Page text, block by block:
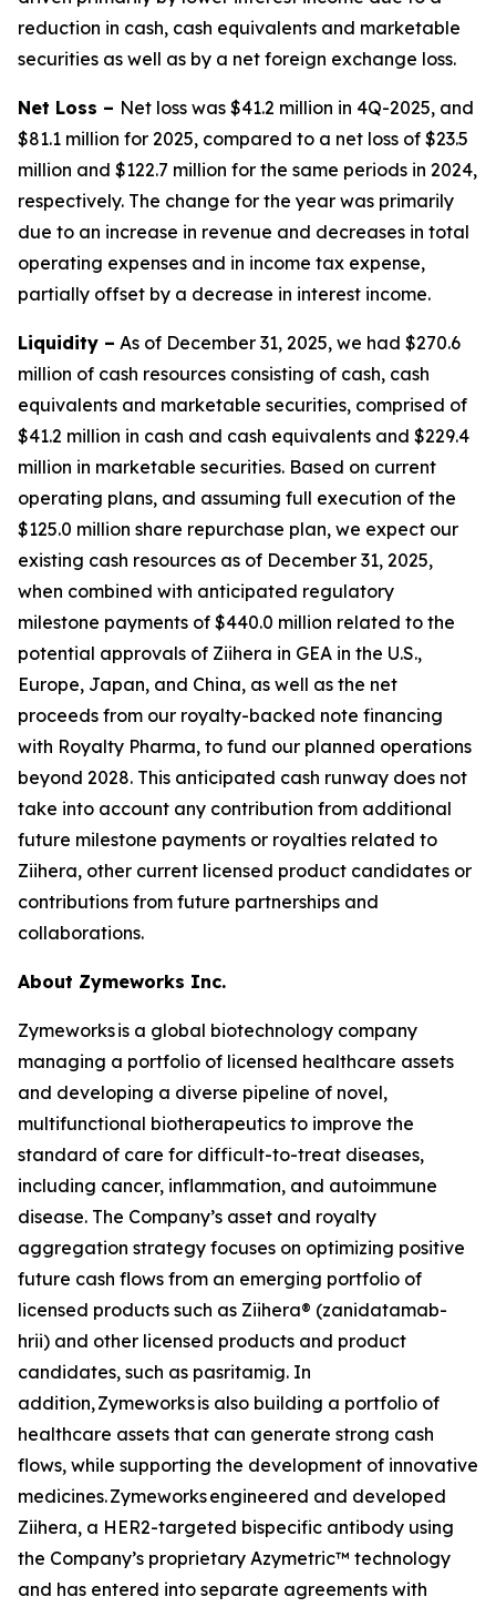
reduction in cash, cash equivalents and marketable
securities as well as by a net foreign exchange loss.
Net Loss – Net loss was $41.2 million in 4Q-2025, and
$81.1 million for 2025, compared to a net loss of $23.5
million and $122.7 million for the same periods in 2024,
respectively. The change for the year was primarily
due to an increase in revenue and decreases in total
operating expenses and in income tax expense,
partially offset by a decrease in interest income.
Liquidity – As of December 31, 2025, we had $270.6
million of cash resources consisting of cash, cash
equivalents and marketable securities, comprised of
$41.2 million in cash and cash equivalents and $229.4
million in marketable securities. Based on current
operating plans, and assuming full execution of the
$125.0 million share repurchase plan, we expect our
existing cash resources as of December 31, 2025,
when combined with anticipated regulatory
milestone payments of $440.0 million related to the
potential approvals of Ziihera in GEA in the U.S.,
Europe, Japan, and China, as well as the net
proceeds from our royalty-backed note financing
with Royalty Pharma, to fund our planned operations
beyond 2028. This anticipated cash runway does not
take into account any contribution from additional
future milestone payments or royalties related to
Ziihera, other current licensed product candidates or
contributions from future partnerships and
collaborations.
About Zymeworks Inc.
Zymeworks is a global biotechnology company
managing a portfolio of licensed healthcare assets
and developing a diverse pipeline of novel,
multifunctional biotherapeutics to improve the
standard of care for difficult-to-treat diseases,
including cancer, inflammation, and autoimmune
disease. The Company’s asset and royalty
aggregation strategy focuses on optimizing positive
future cash flows from an emerging portfolio of
licensed products such as Ziihera® (zanidatamab-
hrii) and other licensed products and product
candidates, such as pasritamig. In
addition, Zymeworks is also building a portfolio of
healthcare assets that can generate strong cash
flows, while supporting the development of innovative
medicines. Zymeworks engineered and developed
Ziihera, a HER2-targeted bispecific antibody using
the Company’s proprietary Azymetric™ technology
and has entered into separate agreements with